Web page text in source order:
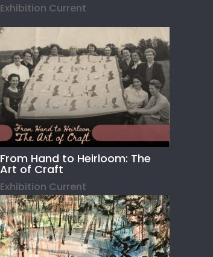
Exhibition Current
From Hand to Heirloom: The
Art of Craft
Exhibition Current